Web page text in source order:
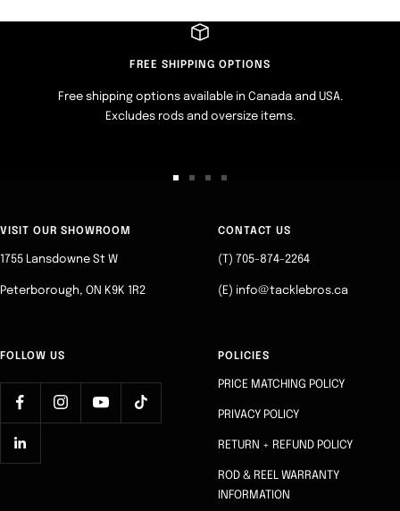
FREE SHIPPING OPTIONS
Free shipping options available in Canada and USA.
Excludes rods and oversize items.
slideslide
VISIT OUR SHOWROOM
1755 Lansdowne St W
Peterborough, ON K9K 1R2
CONTACT US
(T) 705-874-2264
(E) info@tacklebros.ca
FOLLOW US POLICIES
PRICE MATCHING POLICY
PRIVACY POLICY
RETURN + REFUND POLICY
ROD & REEL WARRANTY
INFORMATION